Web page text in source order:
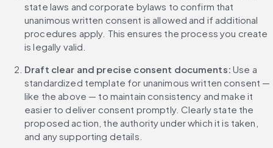
state laws and corporate bylaws to confirm that
unanimous written consent is allowed and if additional
procedures apply. This ensures the process you create
is legally valid.
Draft clear and precise consent documents: Use a
standardized template for unanimous written consent —
like the above — to maintain consistency and make it
easier to deliver consent promptly. Clearly state the
proposed action, the authority under which it is taken,
and any supporting details.